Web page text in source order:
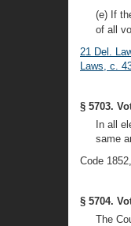
(e) If
of all
21 Del.
Laws, c.
§ 5703.
In all
same
Code
§ 5704.
The